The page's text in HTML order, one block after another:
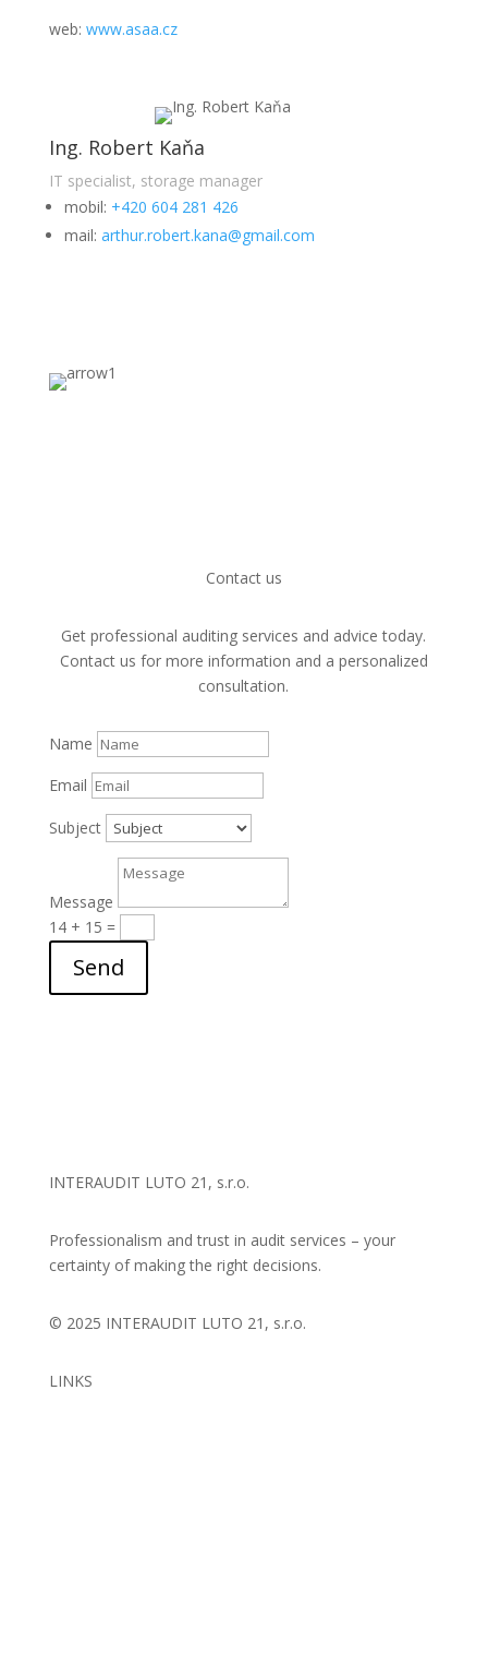
web: www.asaa.cz
Ing. Robert Kaňa
IT specialist, storage manager
mobil: +420 604 281 426
mail: arthur.robert.kana@gmail.com
Contact us
Get professional auditing services and advice today.
Contact us for more information and a personalized
consultation.
Name
Email
Subject
Message
14 + 15 =
Send
INTERAUDIT LUTO 21, s.r.o.
Professionalism and trust in audit services – your
certainty of making the right decisions.
© 2025 INTERAUDIT LUTO 21, s.r.o.
LINKS